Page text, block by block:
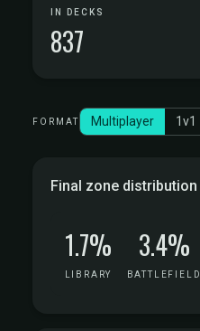
IN DECKS
837
FORMAT Multiplayer 1v1
Final zone distribution
1.7%
LIBRARY
3.4%
BATTLEFIELD